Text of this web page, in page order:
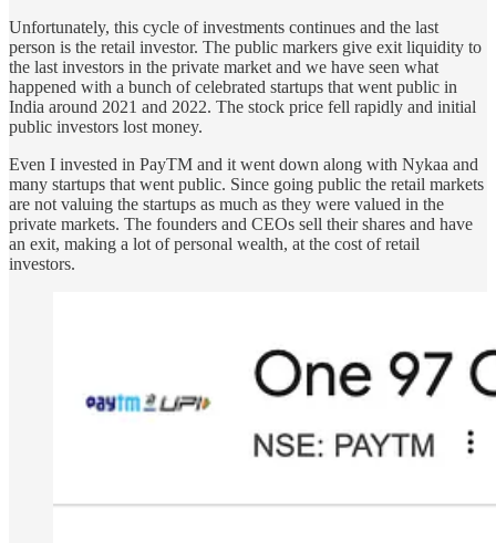
Unfortunately, this cycle of investments continues and the last
person is the retail investor. The public markers give exit liquidity to
the last investors in the private market and we have seen what
happened with a bunch of celebrated startups that went public in
India around 2021 and 2022. The stock price fell rapidly and initial
public investors lost money.
Even I invested in PayTM and it went down along with Nykaa and
many startups that went public. Since going public the retail markets
are not valuing the startups as much as they were valued in the
private markets. The founders and CEOs sell their shares and have
an exit, making a lot of personal wealth, at the cost of retail
investors.